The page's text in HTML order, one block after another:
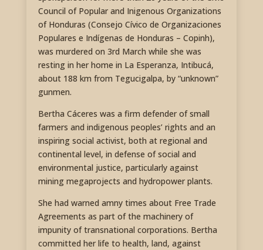
Council of Popular and Inigenous Organizations
of Honduras (Consejo Cívico de Organizaciones
Populares e Indígenas de Honduras – Copinh),
was murdered on 3rd March while she was
resting in her home in La Esperanza, Intibucá,
about 188 km from Tegucigalpa, by “unknown”
gunmen.
Bertha Cáceres was a firm defender of small
farmers and indigenous peoples’ rights and an
inspiring social activist, both at regional and
continental level, in defense of social and
environmental justice, particularly against
mining megaprojects and hydropower plants.
She had warned amny times about Free Trade
Agreements as part of the machinery of
impunity of transnational corporations. Bertha
committed her life to health, land, against